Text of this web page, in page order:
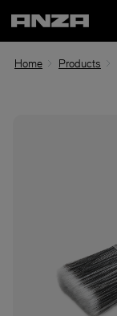
Home Products